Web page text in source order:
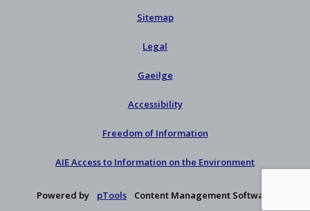
Sitemap
Legal
Gaeilge
Accessibility
Freedom of Information
AIE Access to Information on the Environment
Powered by pTools Content Management Software